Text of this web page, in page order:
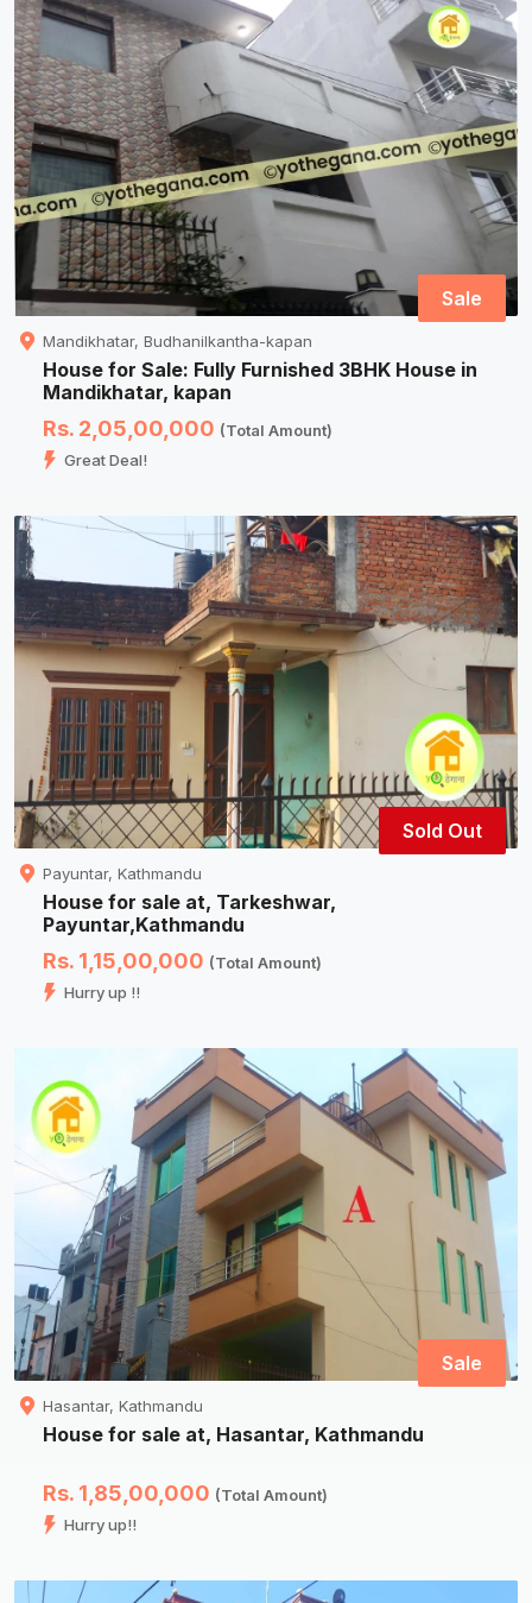
Sale
Mandikhatar, Budhanilkantha-kapan
House for Sale: Fully Furnished 3BHK House in
Mandikhatar, kapan
Rs. 2,05,00,000 (Total Amount)
Great Deal!
Sold Out
Payuntar, Kathmandu
House for sale at, Tarkeshwar,
Payuntar,Kathmandu
Rs. 1,15,00,000 (Total Amount)
Hurry up !!
Sale
Hasantar, Kathmandu
House for sale at, Hasantar, Kathmandu
Rs. 1,85,00,000 (Total Amount)
Hurry up!!